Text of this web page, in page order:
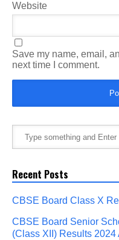
Website
Save my name, email,
next time I comment.
Recent Posts
CBSE Board Class X
CBSE Board Senior
(Class XII) Results 2024